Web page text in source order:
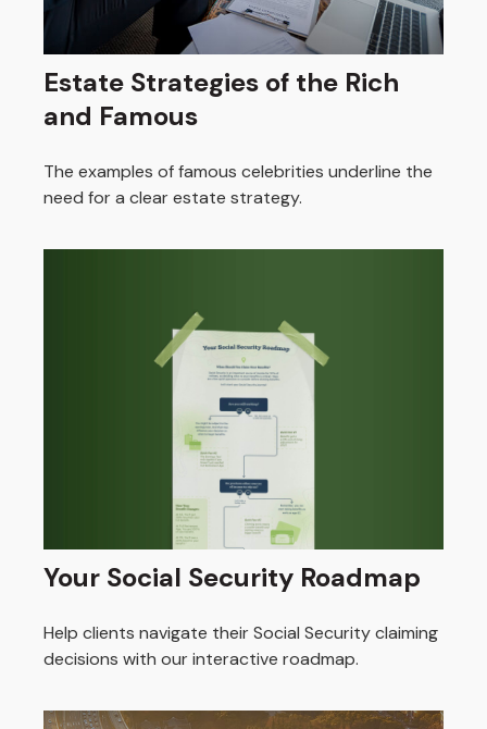
Estate Strategies of the Rich
and Famous
The examples of famous celebrities underline the
need for a clear estate strategy.
Your Social Security Roadmap
Help clients navigate their Social Security claiming
decisions with our interactive roadmap.